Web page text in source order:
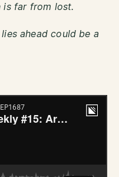
is far from lost.
ahead could be a